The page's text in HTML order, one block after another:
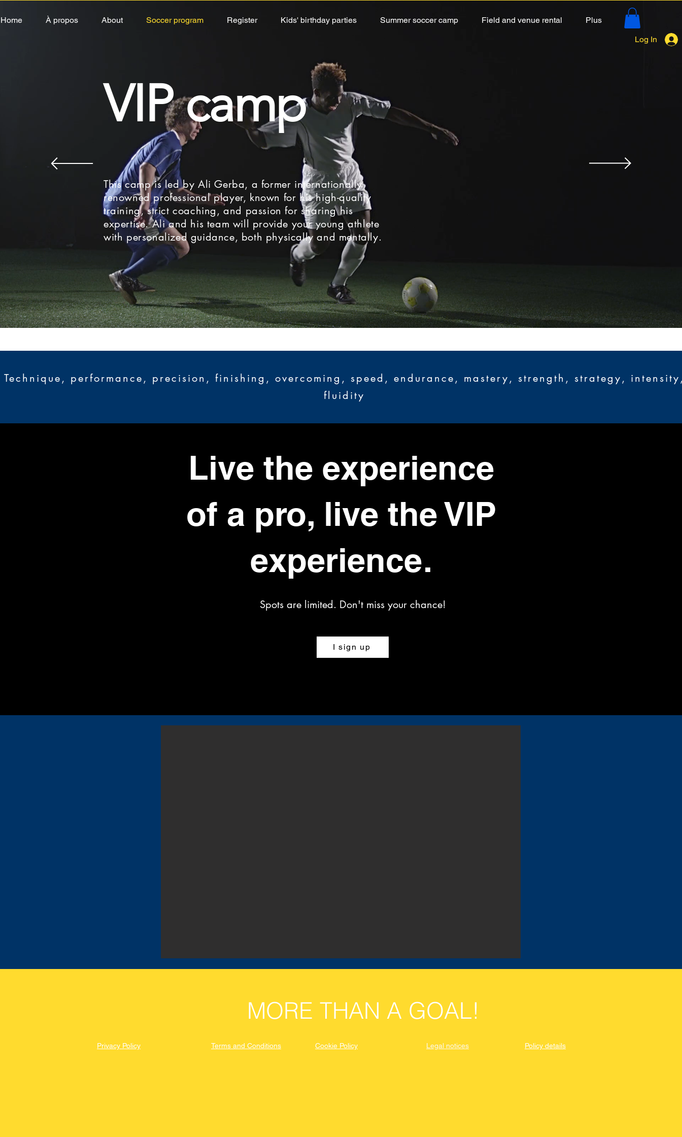
Home À propos About Soccer program Register Kids' birthday parties Summer soccer camp Field and venue rental Plus
Log In
NEWS OF THE WEEK
heard, 40% of the province's schools will be closed for an indefinite period due to a general strike in the education
thought about offering a camp service on November 21, 22, 23 to help parents and especially take advantage of the
opportunity to bring young people together for professional development while having fun!
VIP camp
This camp is led by Ali Gerba, a former internationally
renowned professional player, known for his high-quality
training, strict coaching, and passion for sharing his
expertise. Ali and his team will provide your young athlete
with personalized guidance, both physically and mentally.
Technique, performance, precision, finishing, overcoming, speed, endurance, mastery, strength, strategy,
fluidity
Live the experience
of a pro, live the VIP
experience.
Spots are limited. Don't miss your chance!
I sign up
MORE THAN A GOAL!
Privacy Policy Terms and Conditions Cookie Policy Legal notices Policy details